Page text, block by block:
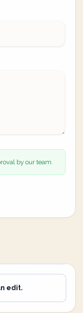
by our team.
edit.